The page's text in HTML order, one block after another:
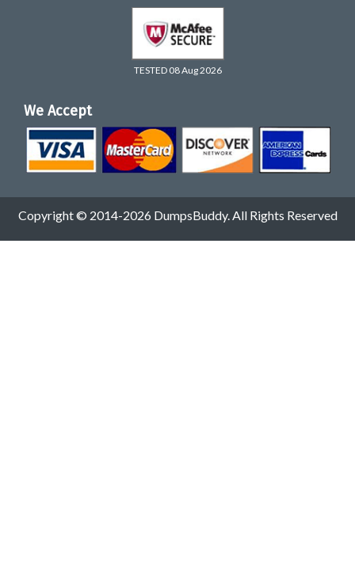
TESTED 08 Aug 2026
We Accept
Copyright © 2014-2026 DumpsBuddy. All Rights Reserved